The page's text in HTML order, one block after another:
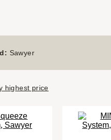
Sawyer
highest price